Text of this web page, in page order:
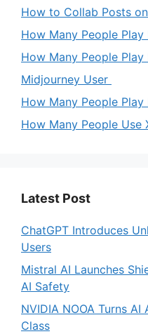
How to Collab Posts
How Many People
How Many People Play
Midjourney User
How Many People
How Many People Use
Latest Post
ChatGPT Introduces
Users
Mistral AI Launches
AI Safety
NVIDIA NOOA Turns
Class